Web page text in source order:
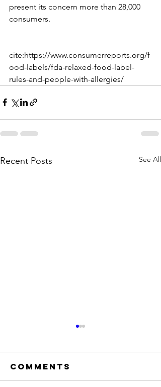
present its concern more than 28,000
consumers.
cite:https://www.consumerreports.org/f
ood-labels/fda-relaxed-food-label-
rules-and-people-with-allergies/
Recent Posts See All
Comments